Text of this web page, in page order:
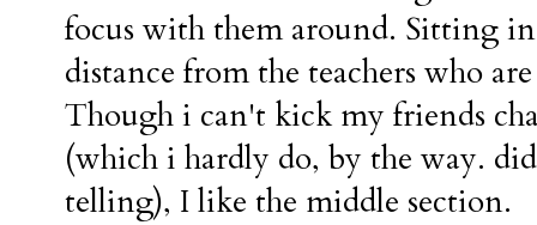
focus with them around. Sitting
distance from the teachers who
Though i can't kick my friends
(which i hardly do, by the way.
telling), I like the middle section.